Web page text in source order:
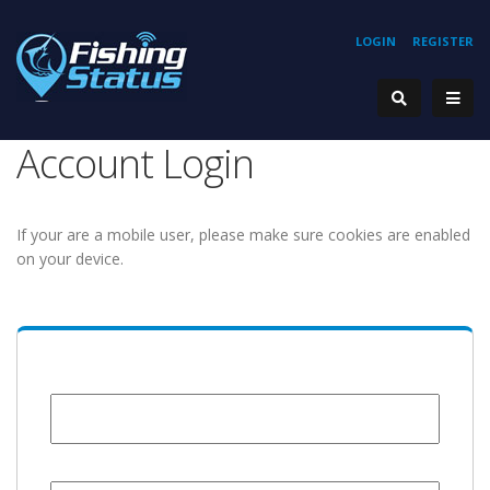
REGISTER
LOGIN
Account Login
If your are a mobile user, please make sure cookies are enabled
on your device.